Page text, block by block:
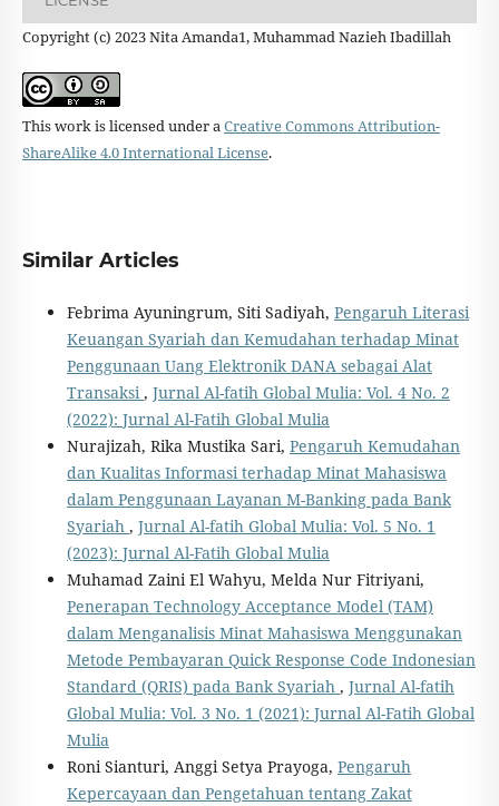
Copyright (c) 2023 Nita Amanda1, Muhammad Nazieh Ibadillah
This work is licensed under aCreative Commons Attribution-
ShareAlike 4.0 International License.
Similar Articles
Febrima Ayuningrum, Siti Sadiyah, Pengaruh Literasi
Keuangan Syariah dan Kemudahan terhadap Minat
Penggunaan Uang Elektronik DANA sebagai Alat
Transaksi, Jurnal Al-fatih Global Mulia: Vol. 4 No. 2
(2022): Jurnal Al-Fatih Global Mulia
Nurajizah, Rika Mustika Sari, Pengaruh Kemudahan
dan Kualitas Informasi terhadap Minat Mahasiswa
dalam Penggunaan Layanan M-Banking pada Bank
Syariah , Jurnal Al-fatih Global Mulia: Vol. 5 No. 1
(2023): Jurnal Al-Fatih Global Mulia
Muhamad Zaini El Wahyu, Melda Nur Fitriyani,
Penerapan Technology Acceptance Model (TAM)
dalam Menganalisis Minat Mahasiswa Menggunakan
Metode Pembayaran Quick Response Code Indonesian
Standard (QRIS) pada Bank Syariah , Jurnal Al-fatih
Global Mulia: Vol. 3 No. 1 (2021): Jurnal Al-Fatih Global
Mulia
Roni Sianturi, Anggi Setya Prayoga, Pengaruh
Kepercayaan dan Pengetahuan tentang Zakat